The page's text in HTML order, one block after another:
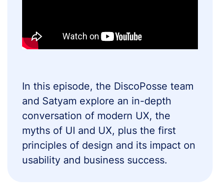
In this episode, the DiscoPosse team
and Satyam explore an in-depth
conversation of modern UX, the
myths of UI and UX, plus the first
principles of design and its impact on
usability and business success.